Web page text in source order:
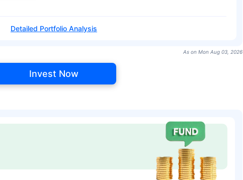
Detailed Portfolio Analysis
As on Mon Aug 03, 2026
Invest Now